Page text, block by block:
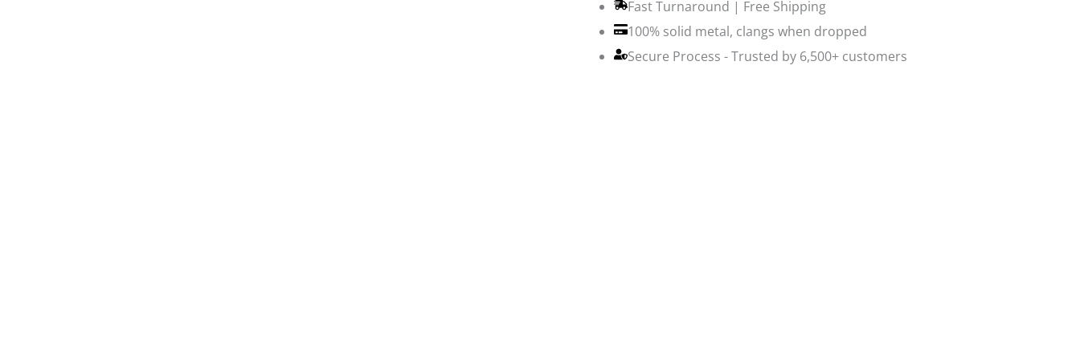
Fast Turnaround | Free Shipping
100% solid metal, clangs when dropped
Secure Process - Trusted by 6,500+ customers